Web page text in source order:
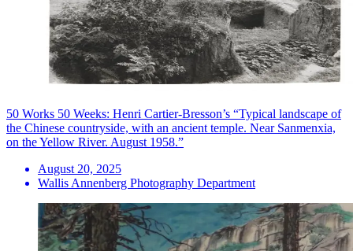
50 Works 50 Weeks: Henri Cartier-Bresson’s “Typical landscape of
the Chinese countryside, with an ancient temple. Near Sanmenxia,
on the Yellow River. August 1958.”
August 20, 2025
Wallis Annenberg Photography Department